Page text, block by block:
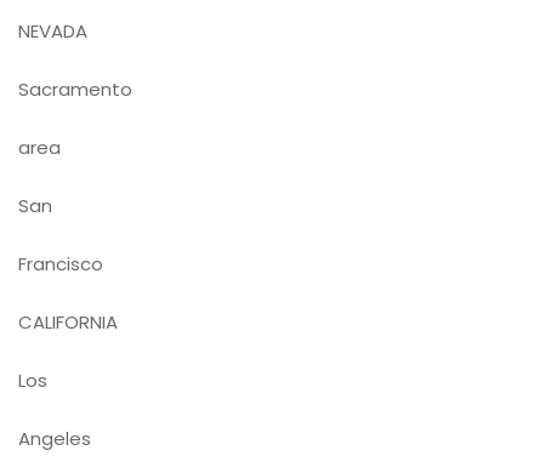
NEVADA
Sacramento
area
San
Francisco
CALIFORNIA
Los
Angeles